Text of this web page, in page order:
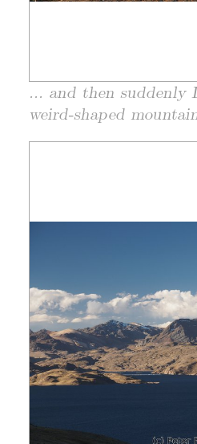
... and then suddenly
weird-shaped